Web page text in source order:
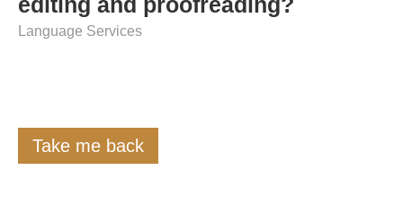
Language Services
Take me back